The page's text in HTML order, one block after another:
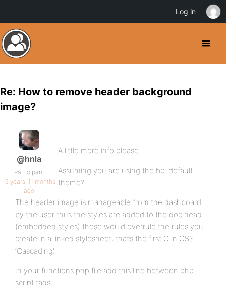
Re: How to remove header background
image?
@hnla
Participant
15 years, 11 months
ago
A little more info please.
Assuming you are using the bp-default
theme?
The header image is manageable from the dashboard
by the user thus the styles are added to the doc head
(embedded styles) these would overrule the rules you
create in a linked stylesheet, that’s the first C in CSS
‘Cascading’.
In your functions.php file add this line between php
script tags:
Log in